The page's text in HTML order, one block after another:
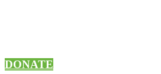
DONATE